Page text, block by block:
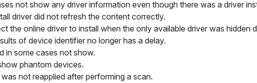
not show any driver information even though there was a driver
driver did not refresh the content correctly.
the online driver to install when the only available driver was hidden
of device identifier no longer has a delay.
in some cases not show.
phantom devices.
not reapplied after performing a scan.